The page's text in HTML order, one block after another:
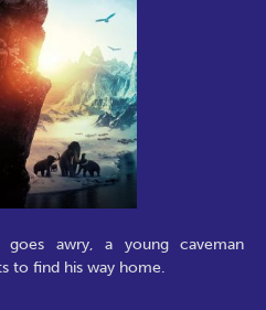
awry, a young caveman
to find his way home.